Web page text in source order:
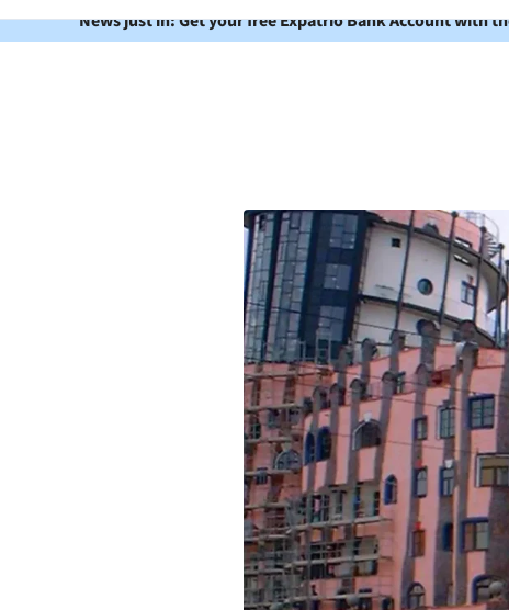
News just in: Get your free Expatrio Bank Account with